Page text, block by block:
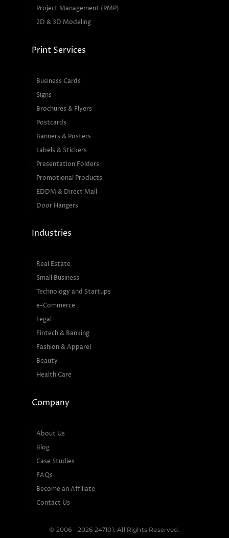
Project Management (PMP)
2D & 3D Modeling
Print Services
Business Cards
Signs
Brochures & Flyers
Postcards
Banners & Posters
Labels & Stickers
Presentation Folders
Promotional Products
EDDM & Direct Mail
Door Hangers
Industries
Real Estate
Small Business
Technology and Startups
e-Commerce
Legal
Fintech & Banking
Fashion & Apparel
Beauty
Health Care
Company
About Us
Blog
Case Studies
FAQs
Become an Affiliate
Contact Us
© 2006 - 2026 247101. All Rights Reserved.